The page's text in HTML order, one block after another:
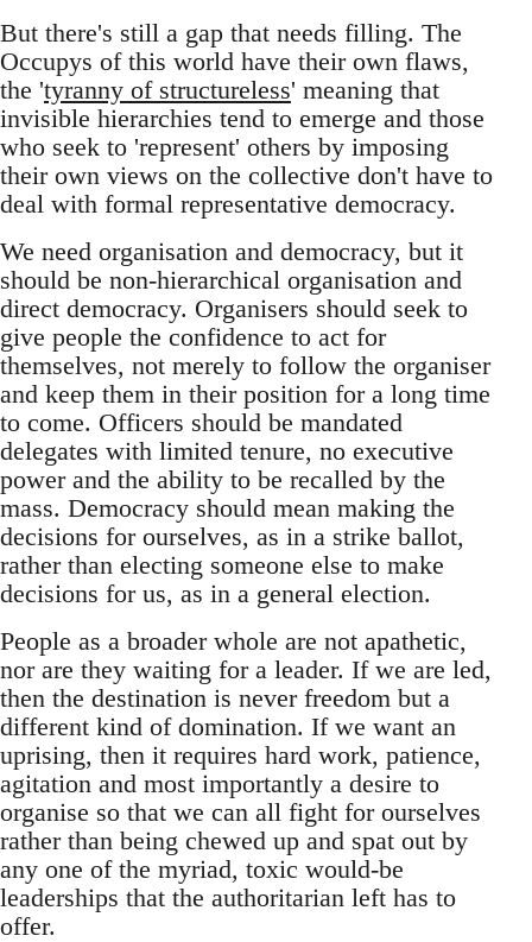
But there's still a gap that needs filling. The
Occupys of this world have their own flaws,
the 'tyranny of structureless' meaning that
invisible hierarchies tend to emerge and those
who seek to 'represent' others by imposing
their own views on the collective don't have to
deal with formal representative democracy.
We need organisation and democracy, but it
should be non-hierarchical organisation and
direct democracy. Organisers should seek to
give people the confidence to act for
themselves, not merely to follow the organiser
and keep them in their position for a long time
to come. Officers should be mandated
delegates with limited tenure, no executive
power and the ability to be recalled by the
mass. Democracy should mean making the
decisions for ourselves, as in a strike ballot,
rather than electing someone else to make
decisions for us, as in a general election.
People as a broader whole are not apathetic,
nor are they waiting for a leader. If we are led,
then the destination is never freedom but a
different kind of domination. If we want an
uprising, then it requires hard work, patience,
agitation and most importantly a desire to
organise so that we can all fight for ourselves
rather than being chewed up and spat out by
any one of the myriad, toxic would-be
leaderships that the authoritarian left has to
offer.